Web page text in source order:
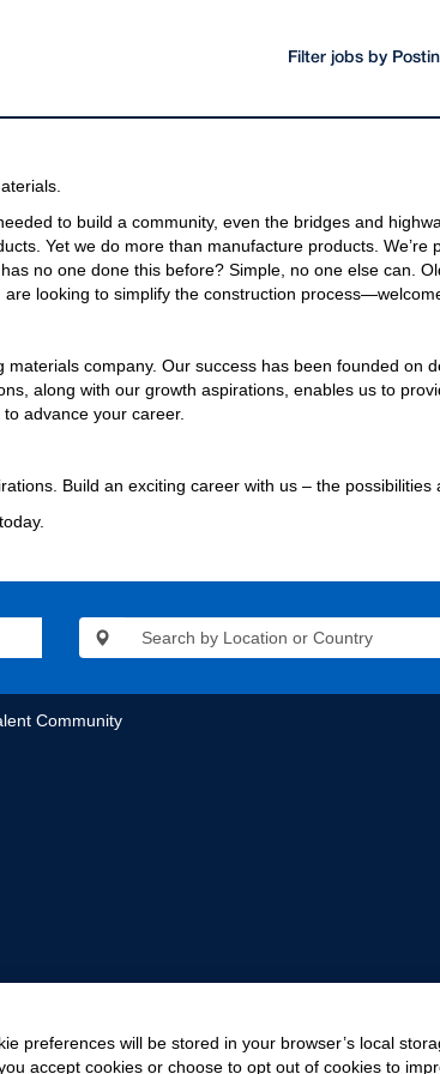
preferences will be stored in your browser’s local
accept cookies or choose to opt out of cookies to
Filter jobs by
to build a community, even the bridges and
Yet we do more than manufacture products.
no one done this before? Simple, no one else can.
looking to simplify the construction
company. Our success has been founded on
along with our growth aspirations, enables us to
advance your career.
Build an exciting career with us – the possibilities
Community